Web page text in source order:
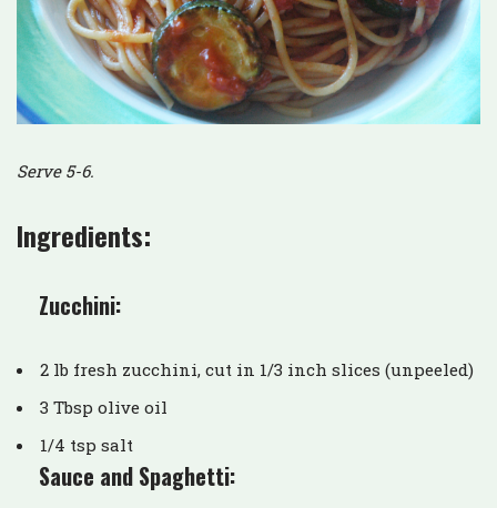
Serve 5-6.
Ingredients:
Zucchini:
2 lb fresh zucchini, cut in 1/3 inch slices (unpeeled)
3 Tbsp olive oil
1/4 tsp salt
Sauce and Spaghetti: